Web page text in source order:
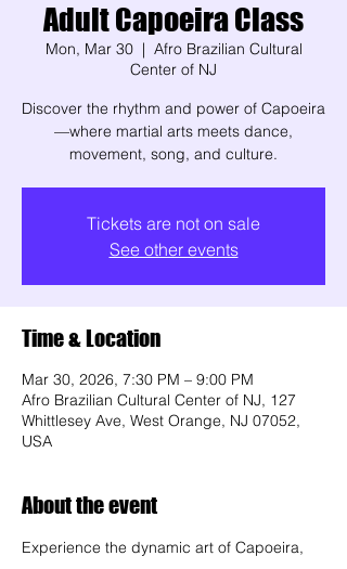
Adult Capoeira Class
Mon, Mar 30
  |
Afro Brazilian Cultural
Center of NJ
Discover the rhythm and power of Capoeira
—where martial arts meets dance,
movement, song, and culture.
Tickets are not on sale
See other events
Time & Location
Mar 30, 2026, 7:30 PM – 9:00 PM
Afro Brazilian Cultural Center of NJ, 127
Whittlesey Ave, West Orange, NJ 07052,
USA
About the event
Experience the dynamic art of Capoeira,